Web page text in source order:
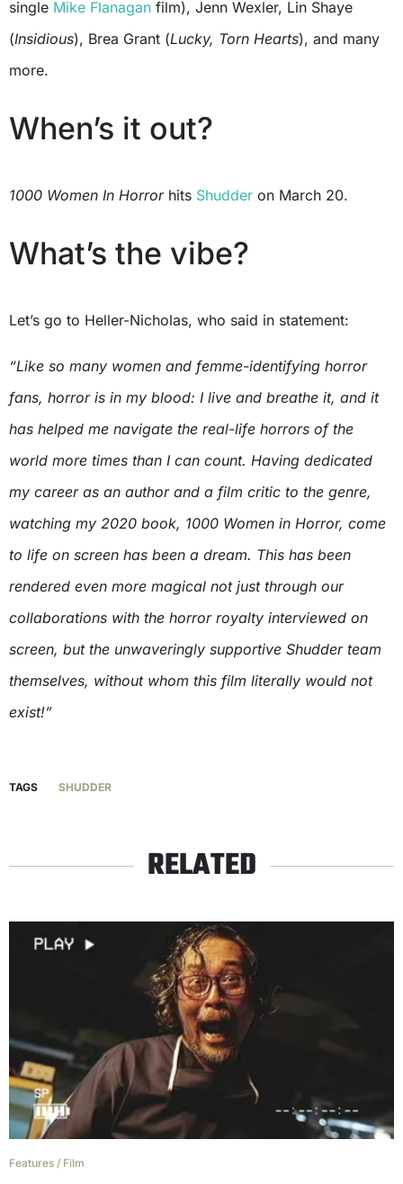
single Mike Flanagan film), Jenn Wexler, Lin Shaye
(Insidious), Brea Grant (Lucky, Torn Hearts), and many
more.
When’s it out?
1000 Women In Horrorhits Shudder on March 20.
What’s the vibe?
Let’s go to Heller-Nicholas, who said in statement:
“Like so many women and femme-identifying horror
fans, horror is in my blood: I live and breathe it, and it
has helped me navigate the real-life horrors of the
world more times than I can count. Having dedicated
my career as an author and a film critic to the genre,
watching my 2020 book, 1000 Women in Horror, come
to life on screen has been a dream. This has been
rendered even more magical not just through our
collaborations with the horror royalty interviewed on
screen, but the unwaveringly supportive Shudder team
themselves, without whom this film literally would not
exist!”
TAGS SHUDDER
RELATED
Features / Film